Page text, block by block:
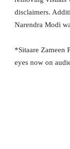
disclaimers.
Narendra Modi
*Sitaare Zameen
eyes now on